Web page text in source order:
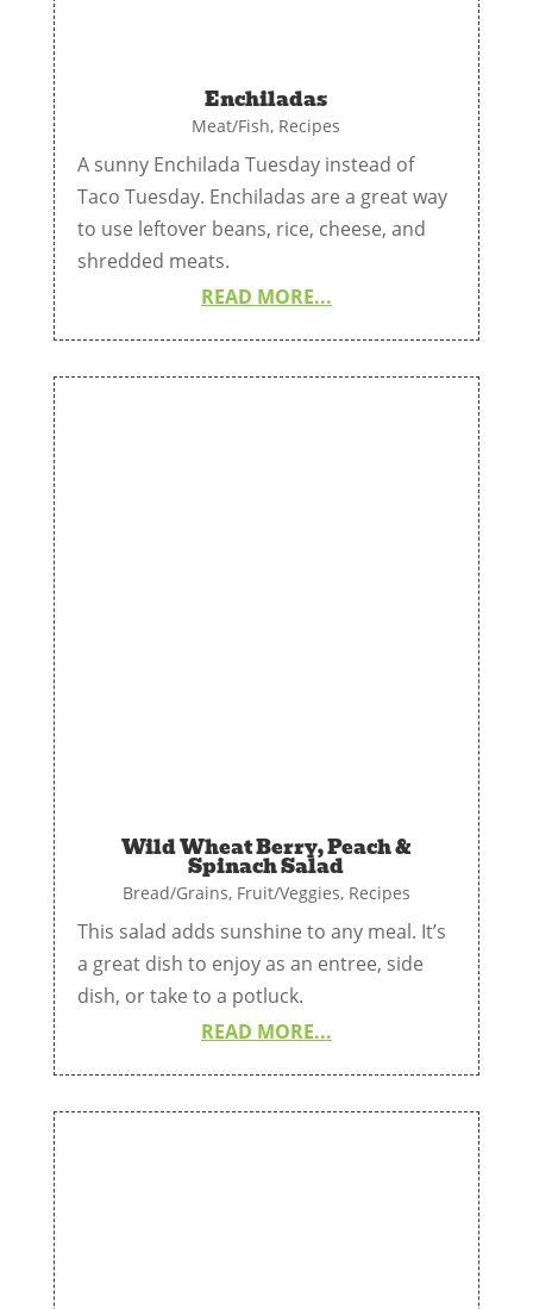
Enchiladas
Meat/Fish, Recipes
A sunny Enchilada Tuesday instead of
Taco Tuesday. Enchiladas are a great way
to use leftover beans, rice, cheese, and
shredded meats.
READ MORE...
Wild Wheat Berry, Peach &
Spinach Salad
Bread/Grains, Fruit/Veggies, Recipes
This salad adds sunshine to any meal. It’s
a great dish to enjoy as an entree, side
dish, or take to a potluck.
READ MORE...